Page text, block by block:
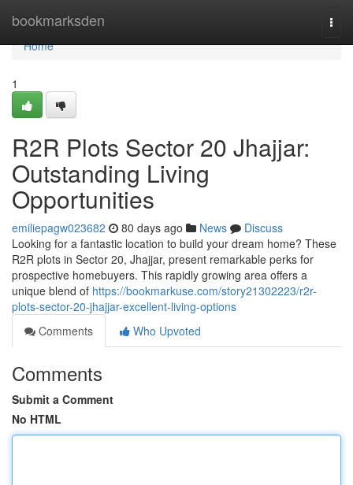
bookmarksden
Home
Home
1
R2R Plots Sector 20 Jhajjar:
Outstanding Living
Opportunities
emiliepagw023682 80 days ago News
Discuss
Looking for a fantastic location to build your dream home? These
R2R plots in Sector 20, Jhajjar, present remarkable perks for
prospective homebuyers. This rapidly growing area offers a
unique blend of https://bookmarkuse.com/story21302223/r2r-
plots-sector-20-jhajjar-excellent-living-options
Comments
Who Upvoted
Comments
Submit a Comment
No HTML